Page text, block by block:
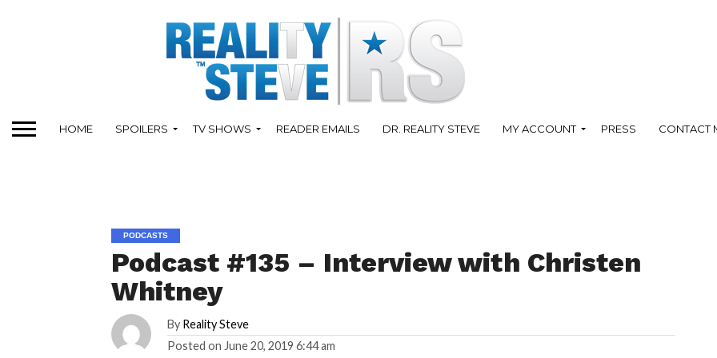
HOME SPOILERS TV SHOWS READER EMAILS DR. REALITY STEVE MY ACCOUNT PRESS CONTACT
PODCASTS
Podcast #135 – Interview with Christen
Whitney
By Reality Steve
Posted on June 20, 2019 6:44 am